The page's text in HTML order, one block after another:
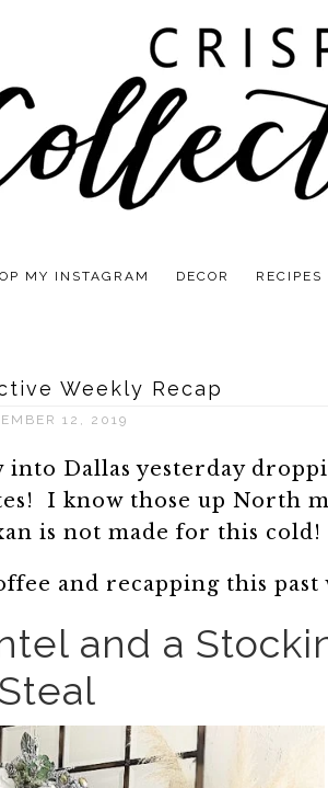
MY INSTAGRAM DECOR RECIPES
Weekly Recap
12, 2019
Dallas yesterday
I know those up North
is not made for this cold!
and recapping this past
and a
Steal